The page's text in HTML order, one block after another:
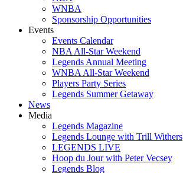
WNBA
Sponsorship Opportunities
Events
Events Calendar
NBA All-Star Weekend
Legends Annual Meeting
WNBA All-Star Weekend
Players Party Series
Legends Summer Getaway
News
Media
Legends Magazine
Legends Lounge with Trill Withers
LEGENDS LIVE
Hoop du Jour with Peter Vecsey
Legends Blog